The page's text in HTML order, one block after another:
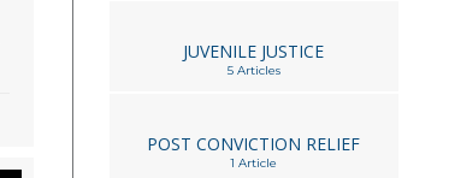
JUVENILE JUSTICE
5 Articles
POST CONVICTION RELIEF
1 Article